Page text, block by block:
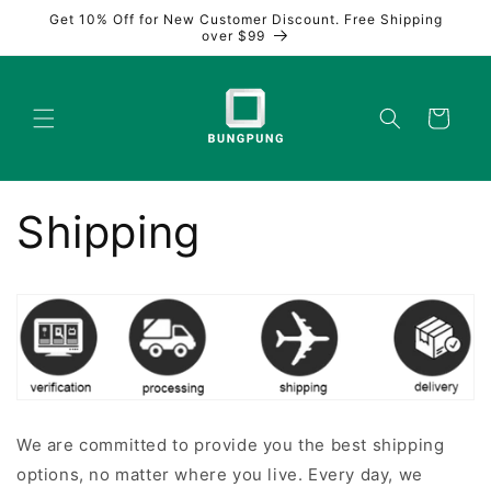
Skip to
Get 10% Off for New Customer Discount. Free Shipping
over $99
Cart
Shipping
We are committed to provide you the best shipping
options, no matter where you live. Every day, we